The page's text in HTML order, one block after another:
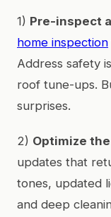
1) Pre-inspect
home inspection
Address safety
roof tune-ups.
surprises.
2) Optimize
updates that
tones, updated
and deep